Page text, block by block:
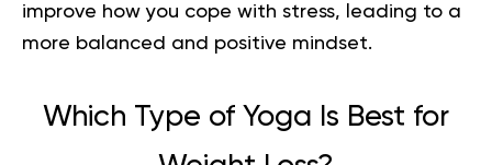
improve how you cope with stress, leading to a
more balanced and positive mindset.
Which Type of Yoga Is Best for